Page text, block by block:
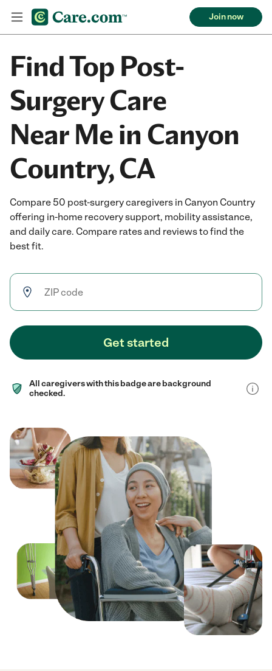
Join now
Find Top Post-
Surgery Care
Near Me in Canyon
Country, CA
Compare 50 post-surgery caregivers in Canyon Country
offering in-home recovery support, mobility assistance,
and daily care. Compare rates and reviews to find the
best fit.
Get started
All caregivers with this badge are background
checked.